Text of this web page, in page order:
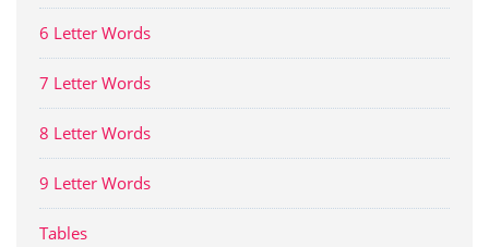
6 Letter Words
7 Letter Words
8 Letter Words
9 Letter Words
Tables